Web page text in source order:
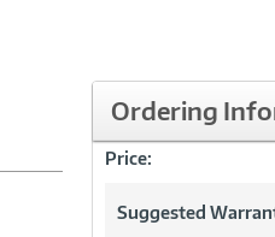
Ordering
Price:
Suggested